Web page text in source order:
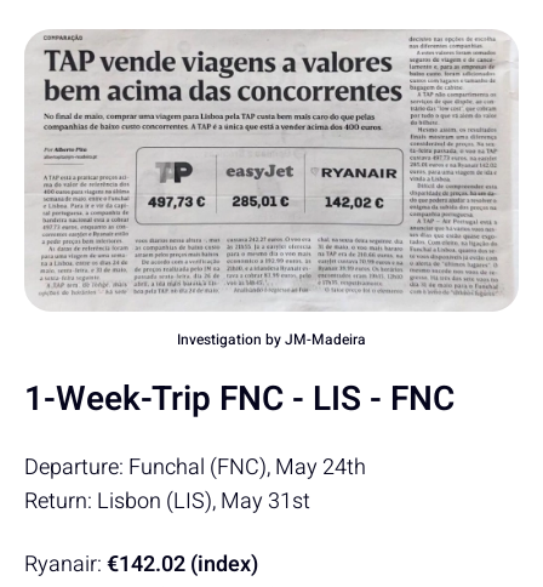
Investigation by JM-Madeira
1-Week-Trip FNC - LIS - FNC
Departure: Funchal (FNC), May 24th
Return: Lisbon (LIS), May 31st
Ryanair:€142.02 (index)